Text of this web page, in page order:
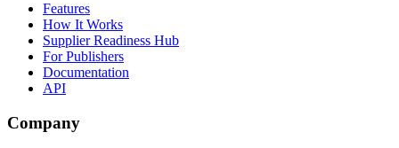
Features
How It Works
Supplier Readiness Hub
For Publishers
Documentation
API
Company